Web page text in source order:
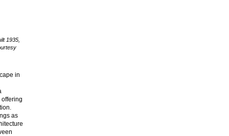
1935,
in
as